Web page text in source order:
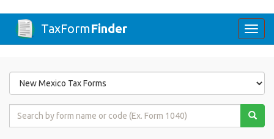
TaxFormFinder
Form
State
Form